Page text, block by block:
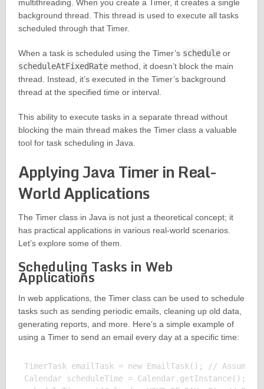
multithreading. When you create a Timer, it creates a single
background thread. This thread is used to execute all tasks
scheduled through that Timer.
When a task is scheduled using the Timer’s scheduleor
scheduleAtFixedRatemethod, it doesn’t block the main
thread. Instead, it’s executed in the Timer’s background
thread at the specified time or interval.
This ability to execute tasks in a separate thread without
blocking the main thread makes the Timer class a valuable
tool for task scheduling in Java.
Applying Java Timer in Real-
World Applications
The Timer class in Java is not just a theoretical concept; it
has practical applications in various real-world scenarios.
Let’s explore some of them.
Scheduling Tasks in Web
Applications
In web applications, the Timer class can be used to schedule
tasks such as sending periodic emails, cleaning up old data,
generating reports, and more. Here’s a simple example of
using a Timer to send an email every day at a specific time:
TimerTask emailTask = new EmailTask(); // Assume
Calendar scheduleTime = Calendar.getInstance();